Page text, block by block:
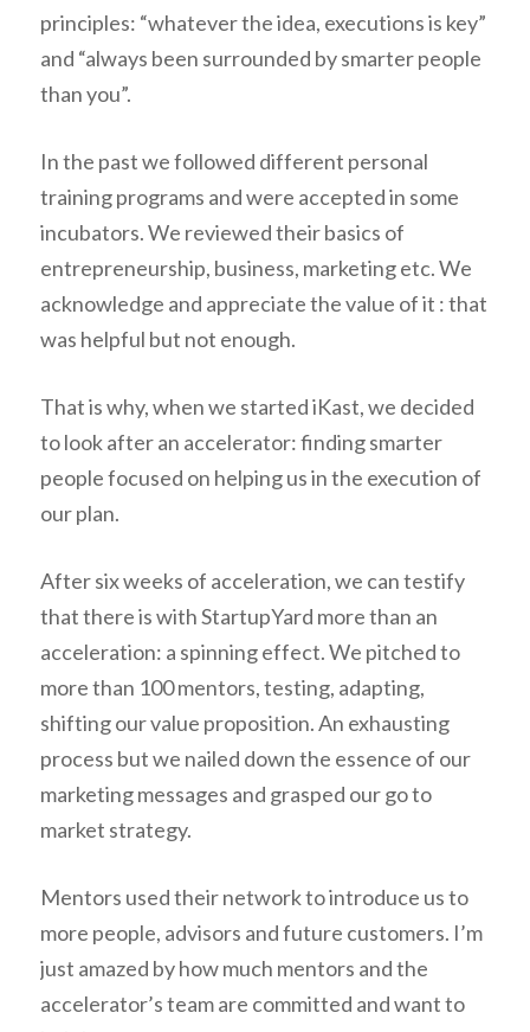
principles: “whatever the idea, executions is key”
and “always been surrounded by smarter people
than you”.
In the past we followed different personal
training programs and were accepted in some
incubators. We reviewed their basics of
entrepreneurship, business, marketing etc. We
acknowledge and appreciate the value of it : that
was helpful but not enough.
That is why, when we started iKast, we decided
to look after an accelerator: finding smarter
people focused on helping us in the execution of
our plan.
After six weeks of acceleration, we can testify
that there is with StartupYard more than an
acceleration: a spinning effect. We pitched to
more than 100 mentors, testing, adapting,
shifting our value proposition. An exhausting
process but we nailed down the essence of our
marketing messages and grasped our go to
market strategy.
Mentors used their network to introduce us to
more people, advisors and future customers. I’m
just amazed by how much mentors and the
accelerator’s team are committed and want to